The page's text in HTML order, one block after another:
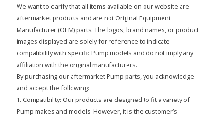
We want to clarify that all items available on our website are
aftermarket products and are not Original Equipment
Manufacturer (OEM) parts. The logos, brand names, or product
images displayed are solely for reference to indicate
compatibility with specific Pump models and do not imply any
affiliation with the original manufacturers.
By purchasing our aftermarket Pump parts, you acknowledge
and accept the following:
1. Compatibility: Our products are designed to fit a variety of
Pump makes and models. However, it is the customer’s